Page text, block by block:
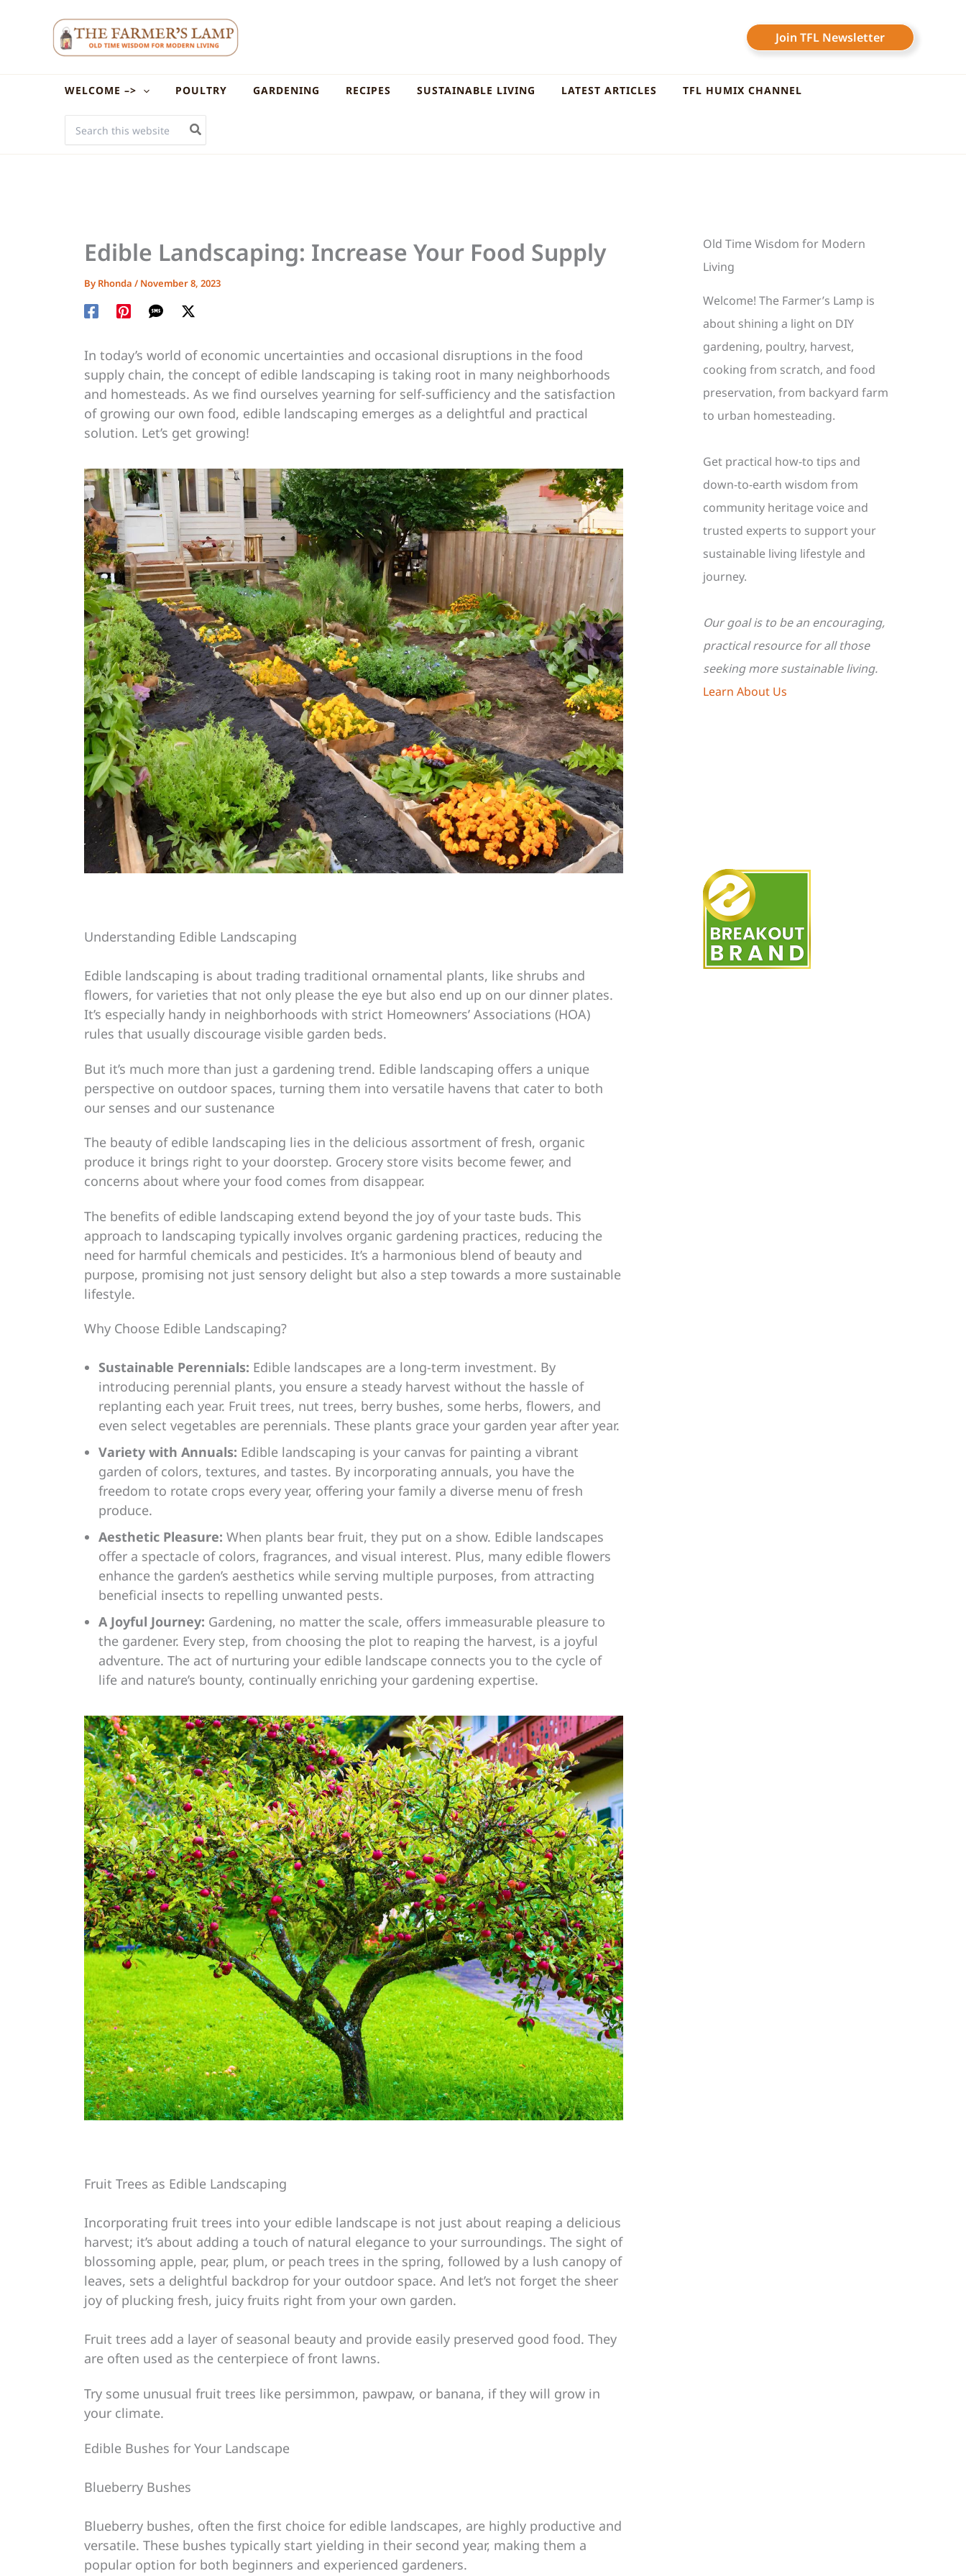
Join TFL Newsletter
WELCOME –> POULTRY GARDENING RECIPES SUSTAINABLE LIVING LATEST ARTICLES TFL HUMIX CHANNEL
FOR:
Edible Landscaping: Increase Your Food Supply
By Rhonda / November 8, 2023
In today’s world of economic uncertainties and occasional disruptions in the food
supply chain, the concept of edible landscaping is taking root in many neighborhoods
and homesteads. As we find ourselves yearning for self-sufficiency and the satisfaction
of growing our own food, edible landscaping emerges as a delightful and practical
solution. Let’s get growing!
Understanding Edible Landscaping
Edible landscaping is about trading traditional ornamental plants, like shrubs and
flowers, for varieties that not only please the eye but also end up on our dinner plates.
It’s especially handy in neighborhoods with strict Homeowners’ Associations (HOA)
rules that usually discourage visible garden beds.
But it’s much more than just a gardening trend. Edible landscaping offers a unique
perspective on outdoor spaces, turning them into versatile havens that cater to both
our senses and our sustenance
The beauty of edible landscaping lies in the delicious assortment of fresh, organic
produce it brings right to your doorstep. Grocery store visits become fewer, and
concerns about where your food comes from disappear.
The benefits of edible landscaping extend beyond the joy of your taste buds. This
approach to landscaping typically involves organic gardening practices, reducing the
need for harmful chemicals and pesticides. It’s a harmonious blend of beauty and
purpose, promising not just sensory delight but also a step towards a more sustainable
lifestyle.
Why Choose Edible Landscaping?
Sustainable Perennials: Edible landscapes are a long-term investment. By
introducing perennial plants, you ensure a steady harvest without the hassle of
replanting each year. Fruit trees, nut trees, berry bushes, some herbs, flowers, and
even select vegetables are perennials. These plants grace your garden year after year.
Variety with Annuals: Edible landscaping is your canvas for painting a vibrant
garden of colors, textures, and tastes. By incorporating annuals, you have the
freedom to rotate crops every year, offering your family a diverse menu of fresh
produce.
Aesthetic Pleasure: When plants bear fruit, they put on a show. Edible landscapes
offer a spectacle of colors, fragrances, and visual interest. Plus, many edible flowers
enhance the garden’s aesthetics while serving multiple purposes, from attracting
beneficial insects to repelling unwanted pests.
A Joyful Journey: Gardening, no matter the scale, offers immeasurable pleasure to
the gardener. Every step, from choosing the plot to reaping the harvest, is a joyful
adventure. The act of nurturing your edible landscape connects you to the cycle of
life and nature’s bounty, continually enriching your gardening expertise.
Fruit Trees as Edible Landscaping
Incorporating fruit trees into your edible landscape is not just about reaping a delicious
harvest; it’s about adding a touch of natural elegance to your surroundings. The sight of
blossoming apple, pear, plum, or peach trees in the spring, followed by a lush canopy of
leaves, sets a delightful backdrop for your outdoor space. And let’s not forget the sheer
joy of plucking fresh, juicy fruits right from your own garden.
Fruit trees add a layer of seasonal beauty and provide easily preserved good food. They
are often used as the centerpiece of front lawns.
Try some unusual fruit trees like persimmon, pawpaw, or banana, if they will grow in
your climate.
Edible Bushes for Your Landscape
Blueberry Bushes
Blueberry bushes, often the first choice for edible landscapes, are highly productive and
versatile. These bushes typically start yielding in their second year, making them a
popular option for both beginners and experienced gardeners.
Old Time Wisdom for Modern
Living
Welcome! The Farmer’s Lamp is
about shining a light on DIY
gardening, poultry, harvest,
cooking from scratch, and food
preservation, from backyard farm
to urban homesteading.
Get practical how-to tips and
down-to-earth wisdom from
community heritage voice and
trusted experts to support your
sustainable living lifestyle and
journey.
Our goal is to be an encouraging,
practical resource for all those
seeking more sustainable living.
Learn About Us